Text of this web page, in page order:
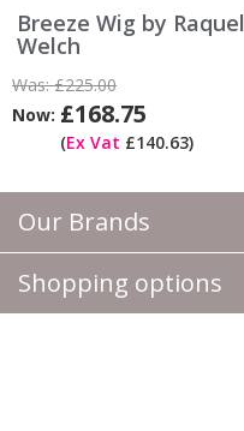
Our Brands
Shopping options
Breeze Wig by Raquel
Welch
Was:£225.00
Now: £168.75
(Ex Vat £140.63)